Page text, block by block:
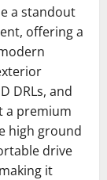
a standout
offering a
DRLs, and
a premium
high ground
drive
it